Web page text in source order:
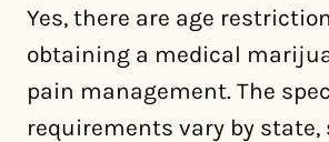
Yes, there are age
obtaining a medical
pain management. The
requirements vary by state,